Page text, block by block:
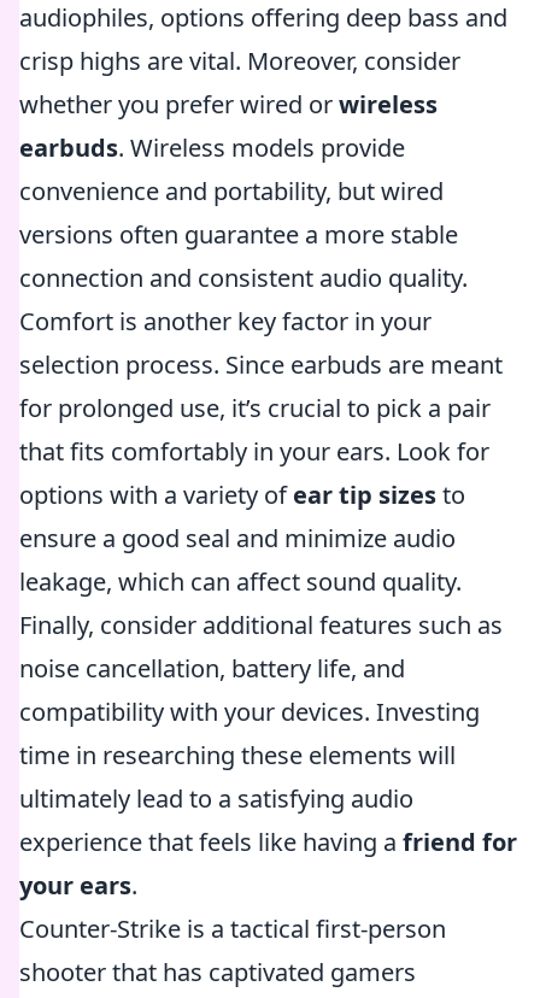
audiophiles, options offering deep bass and
crisp highs are vital. Moreover, consider
whether you prefer wired orwireless
earbuds. Wireless models provide
convenience and portability, but wired
versions often guarantee a more stable
connection and consistent audio quality.
Comfort is another key factor in your
selection process. Since earbuds are meant
for prolonged use, it’s crucial to pick a pair
that fits comfortably in your ears. Look for
options with a variety ofear tip sizesto
ensure a good seal and minimize audio
leakage, which can affect sound quality.
Finally, consider additional features such as
noise cancellation, battery life, and
compatibility with your devices. Investing
time in researching these elements will
ultimately lead to a satisfying audio
experience that feels like having a friend for
your ears.
Counter-Strike is a tactical first-person
shooter that has captivated gamers